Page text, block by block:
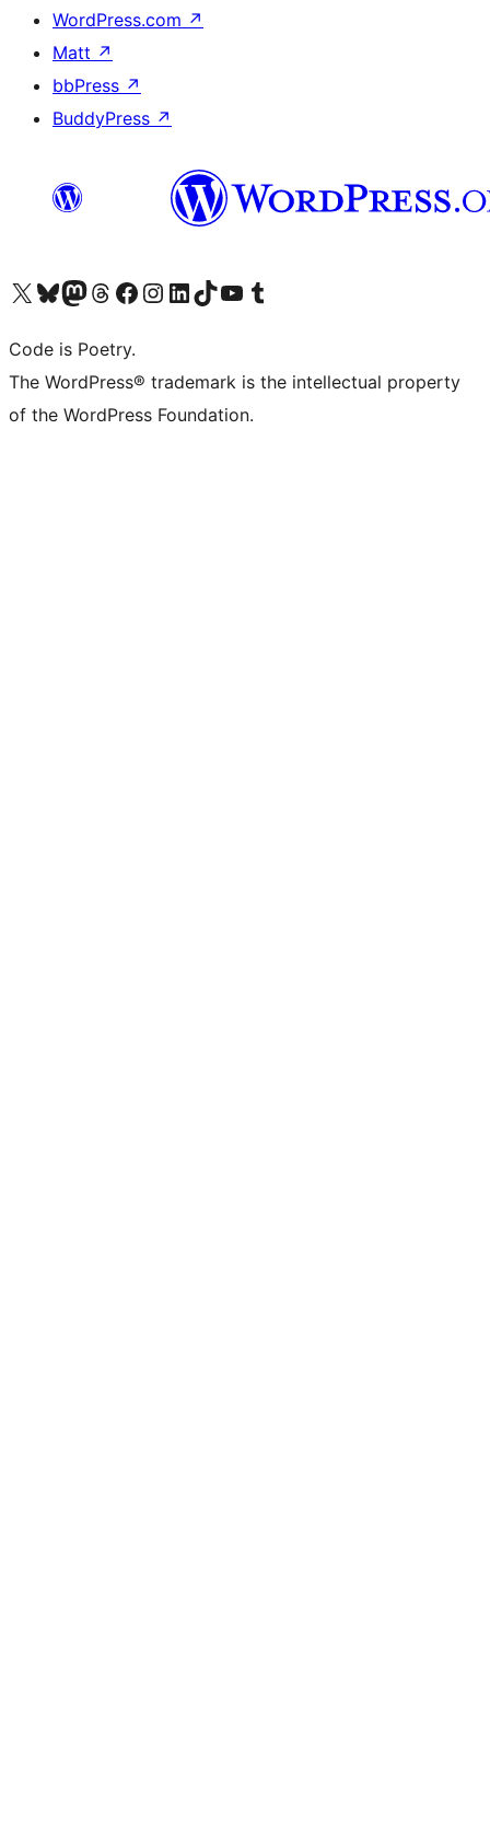
WordPress.com ↗
Matt ↗
bbPress ↗
BuddyPress ↗
Visit our X (formerly Twitter) account
Visit our Bluesky account
Visit our Mastodon account
Visit our Threads account
Visit our Facebook page
Visit our Instagram account
Visit our LinkedIn account
Visit our TikTok account
Visit our YouTube channel
Visit our Tumblr account
Code is Poetry.
The WordPress® trademark is the intellectual property
of the WordPress Foundation.